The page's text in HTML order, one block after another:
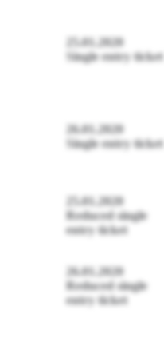
25.01.2020
Single entry ticket
26.01.2020
Single entry ticket
25.01.2020
Reduced single
entry ticket
26.01.2020
Reduced single
entry ticket